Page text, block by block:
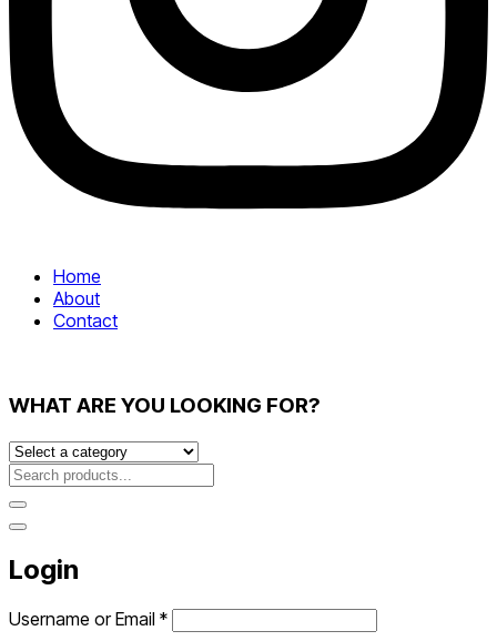
Home
About
Contact
WHAT ARE YOU LOOKING FOR?
Login
Username or Email *